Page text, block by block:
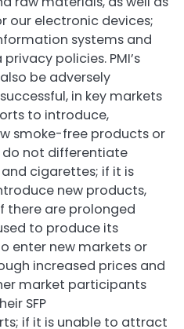
our electronic devices;
systems and
policies. PMI’s
be adversely
in key markets
to introduce,
smoke-free products or
not differentiate
cigarettes; if it is
new products,
there are prolonged
to produce its
enter new markets or
increased prices and
market participants
SFP
if it is unable to attract